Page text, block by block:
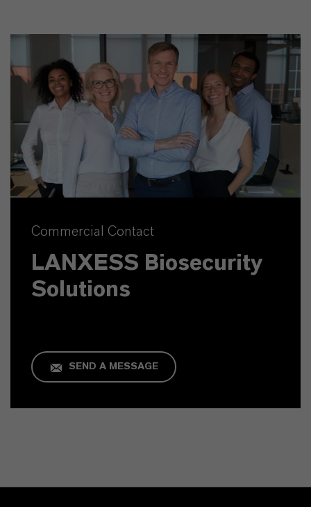
Commercial Contact
LANXESS Biosecurity
Solutions
SEND A MESSAGE